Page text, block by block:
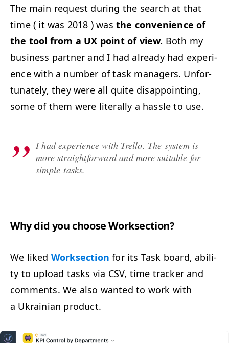
The main request dur­ing the search at that
time ( it was 2018 ) was the con­ve­nience of
the tool from a UX point of view. Both my
busi­ness part­ner and I had already had expe­ri­
ence with a num­ber of task man­agers. Unfor­
tu­nate­ly, they were all quite dis­ap­point­ing,
some of them were lit­er­al­ly a has­sle to use.
I had expe­ri­ence with Trel­lo. The sys­tem is
more straight­for­ward and more suit­able for
sim­ple tasks.
Why did you choose Worksection?
We liked Work­sec­tion for its Task board, abil­i­
ty to upload tasks via CSV, time track­er and
com­ments. We also want­ed to work with
a Ukrain­ian product.